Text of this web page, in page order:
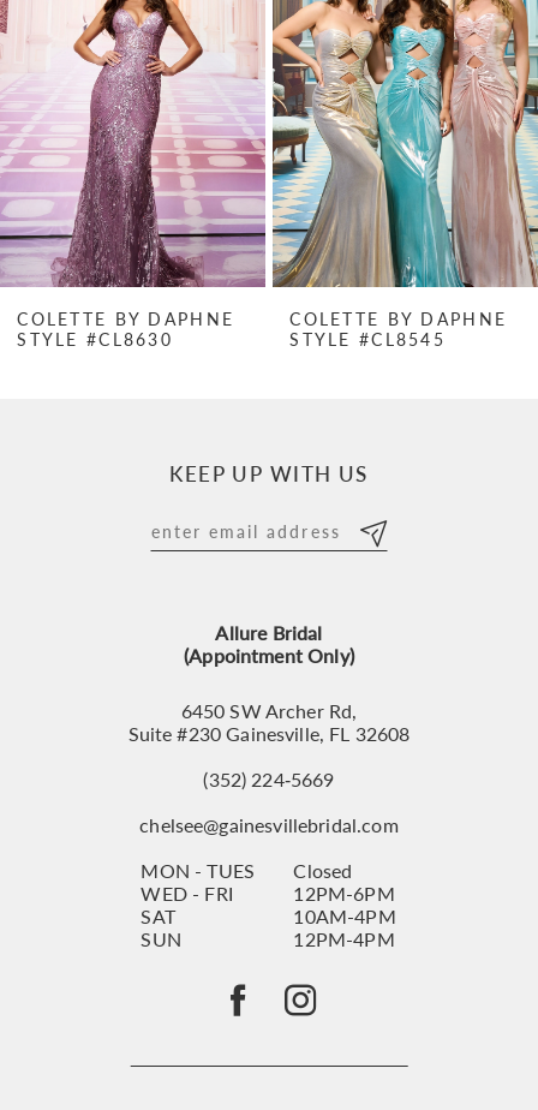
Carousel
end
3
4
5
6
8
COLETTE BY DAPHNE
STYLE #CL8630
COLETTE BY DAPHNE
STYLE #CL8545
KEEP UP WITH US
Allure Bridal
(Appointment Only)
6450 SW Archer Rd,
Suite #230 Gainesville, FL 32608
(352) 224‑5669
chelsee@gainesvillebridal.com
MON - TUES
Closed
WED - FRI
12PM-6PM
SAT
10AM-4PM
SUN
12PM-4PM